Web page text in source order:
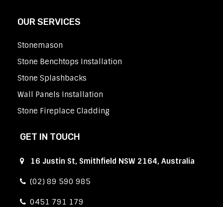
OUR SERVICES
Stonemason
Stone Benchtops Installation
Stone Splashbacks
Wall Panels Installation
Stone Fireplace Cladding
GET IN TOUCH
16 Justin St, Smithfield NSW 2164, Australia
(02) 89 590 985
0451 791 179